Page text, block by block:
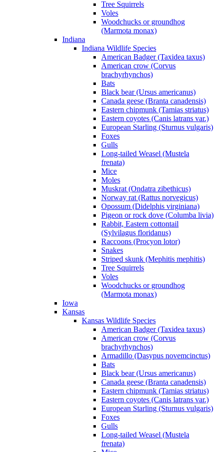
Tree Squirrels
Voles
Woodchucks or groundhog
(Marmota monax)
Indiana
Indiana Wildlife Species
American Badger (Taxidea taxus)
American crow (Corvus
brachyrhynchos)
Bats
Black bear (Ursus americanus)
Canada geese (Branta canadensis)
Eastern chipmunk (Tamias striatus)
Eastern coyotes (Canis latrans var.)
European Starling (Sturnus vulgaris)
Foxes
Gulls
Long-tailed Weasel (Mustela
frenata)
Mice
Moles
Muskrat (Ondatra zibethicus)
Norway rat (Rattus norvegicus)
Opossum (Didelphis virginiana)
Pigeon or rock dove (Columba livia)
Rabbit, Eastern cottontail
(Sylvilagus floridanus)
Raccoons (Procyon lotor)
Snakes
Striped skunk (Mephitis mephitis)
Tree Squirrels
Voles
Woodchucks or groundhog
(Marmota monax)
Iowa
Kansas
Kansas Wildlife Species
American Badger (Taxidea taxus)
American crow (Corvus
brachyrhynchos)
Armadillo (Dasypus novemcinctus)
Bats
Black bear (Ursus americanus)
Canada geese (Branta canadensis)
Eastern chipmunk (Tamias striatus)
Eastern coyotes (Canis latrans var.)
European Starling (Sturnus vulgaris)
Foxes
Gulls
Long-tailed Weasel (Mustela
frenata)